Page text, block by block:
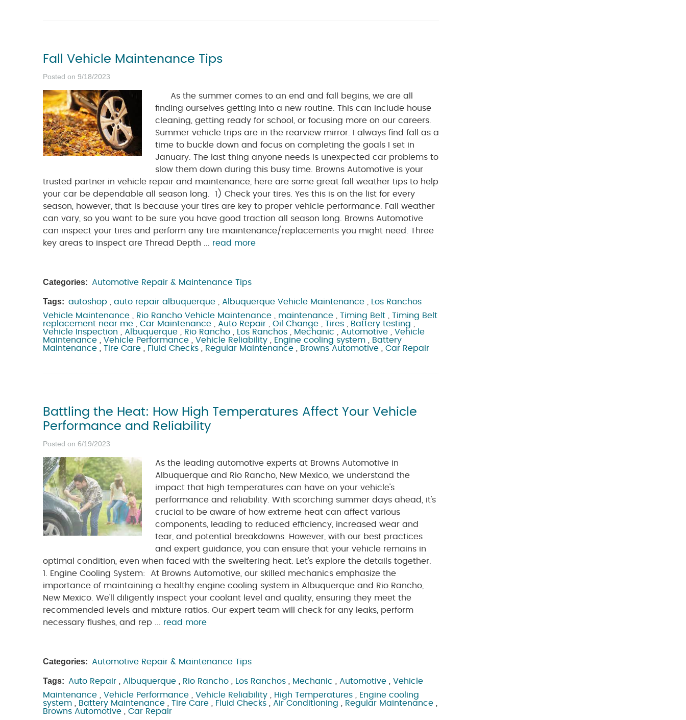
Fall Vehicle Maintenance Tips
Posted on 9/18/2023
As the summer comes to an end and fall begins, we are all
finding ourselves getting into a new routine. This can include house
cleaning, getting ready for school, or focusing more on our careers.
Summer vehicle trips are in the rearview mirror. I always find fall as a
time to buckle down and focus on completing the goals I set in
January. The last thing anyone needs is unexpected car problems to
slow them down during this busy time. Browns Automotive is your
trusted partner in vehicle repair and maintenance, here are some great fall weather tips to help
your car be dependable all season long. 1) Check your tires. Yes this is on the list for every
season, however, that is because your tires are key to proper vehicle performance. Fall weather
can vary, so you want to be sure you have good traction all season long. Browns Automotive
can inspect your tires and perform any tire maintenance/replacements you might need. Three
key areas to inspect are Thread Depth ... read more
Categories: Automotive Repair & Maintenance Tips
Tags: autoshop auto repair albuquerque Albuquerque Vehicle Maintenance
Los Ranchos
Vehicle Maintenance
Rio Rancho Vehicle Maintenance maintenance Timing Belt
Timing Belt
replacement near me
Car Maintenance Auto Repair Oil Change Tires Battery testing
Vehicle Inspection
Albuquerque Rio Rancho Los Ranchos Mechanic Automotive
Vehicle
Maintenance
Vehicle Performance Vehicle Reliability Engine cooling system
Battery
Maintenance
Tire Care Fluid Checks Regular Maintenance Browns Automotive Car Repair
Battling the Heat: How High Temperatures Affect Your Vehicle
Performance and Reliability
Posted on 6/19/2023
As the leading automotive experts at Browns Automotive in
Albuquerque and Rio Rancho, New Mexico, we understand the
impact that high temperatures can have on your vehicle's
performance and reliability. With scorching summer days ahead, it's
crucial to be aware of how extreme heat can affect various
components, leading to reduced efficiency, increased wear and
tear, and potential breakdowns. However, with our best practices
and expert guidance, you can ensure that your vehicle remains in
optimal condition, even when faced with the sweltering heat. Let's explore the details together.
1. Engine Cooling System: At Browns Automotive, our skilled mechanics emphasize the
importance of maintaining a healthy engine cooling system in Albuquerque and Rio Rancho,
New Mexico. We'll diligently inspect your coolant level and quality, ensuring they meet the
recommended levels and mixture ratios. Our expert team will check for any leaks, perform
necessary flushes, and rep ... read more
Categories: Automotive Repair & Maintenance Tips
Tags: Auto Repair Albuquerque Rio Rancho Los Ranchos Mechanic Automotive
Vehicle
Maintenance
Vehicle Performance Vehicle Reliability High Temperatures
Engine cooling
system
Battery Maintenance Tire Care Fluid Checks Air Conditioning Regular Maintenance
Browns Automotive
Car Repair